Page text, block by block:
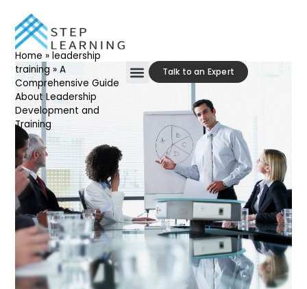
Home »leadership
training »A
Comprehensive Guide
About Leadership
Development and
Training
Talk to an Expert